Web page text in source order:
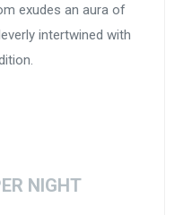
exudes an aura of
intertwined with
NIGHT